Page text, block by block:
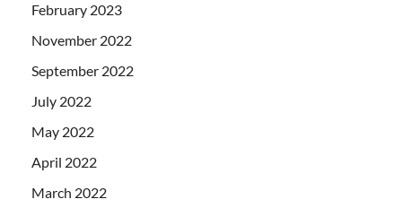
February 2023
November 2022
September 2022
July 2022
May 2022
April 2022
March 2022